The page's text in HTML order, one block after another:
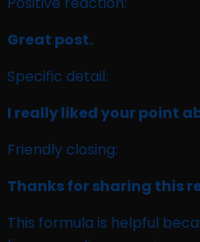
Great post.
Specific detail:
I really liked your point
Friendly closing:
Thanks for sharing this
This formula is helpful